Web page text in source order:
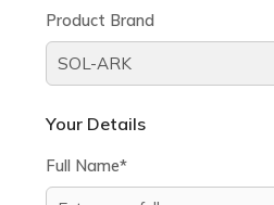
Product Brand
Your Details
Full Name*